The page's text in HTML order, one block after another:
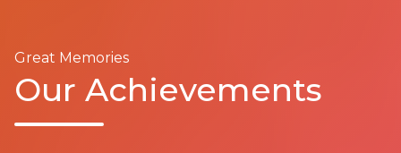
Great Memories
Our Achievements